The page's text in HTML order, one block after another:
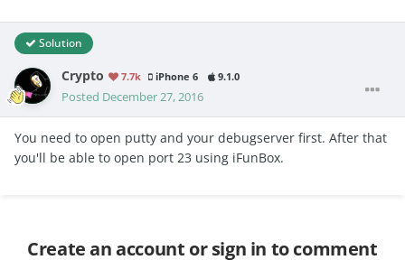
Solution
Crypto 7.7k iPhone 6 9.1.0
Posted December 27, 2016
You need to open putty and your debugserver first. After that
you'll be able to open port 23 using iFunBox.
Create an account or sign in to comment